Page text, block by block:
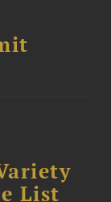
List